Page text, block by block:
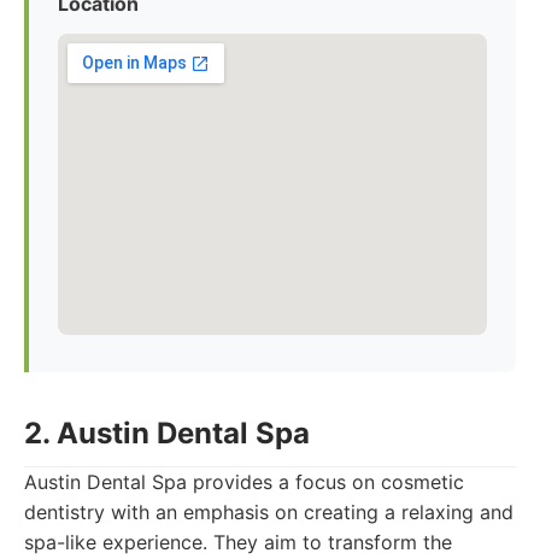
2. Austin Dental Spa
Austin Dental Spa provides a focus on cosmetic
dentistry with an emphasis on creating a relaxing and
spa-like experience. They aim to transform the